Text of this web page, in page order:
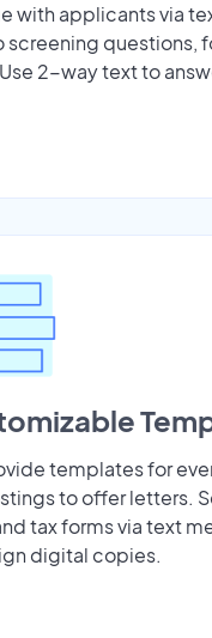
with applicants via
screening questions,
2-way text to
templates for
to offer letters.
tax forms via text
digital copies.